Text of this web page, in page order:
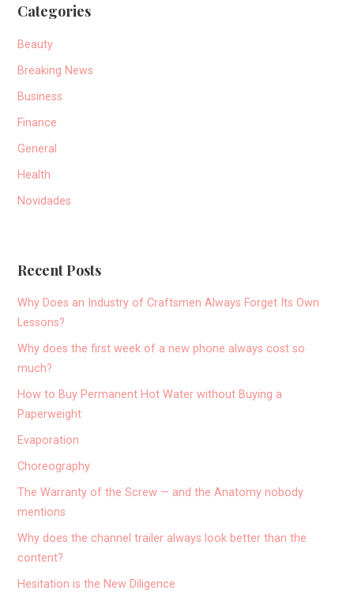
Categories
Beauty
Breaking News
Business
Finance
General
Health
Novidades
Recent Posts
Why Does an Industry of Craftsmen Always Forget Its Own
Lessons?
Why does the first week of a new phone always cost so
much?
How to Buy Permanent Hot Water without Buying a
Paperweight
Evaporation
Choreography
The Warranty of the Screw — and the Anatomy nobody
mentions
Why does the channel trailer always look better than the
content?
Hesitation is the New Diligence